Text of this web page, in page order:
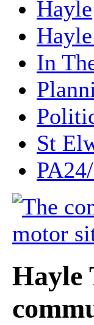
Hayle
In
St
Hayle